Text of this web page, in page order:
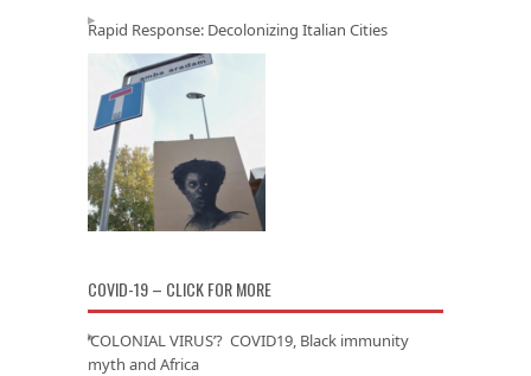
Rapid Response: Decolonizing Italian Cities
COVID-19 – CLICK FOR MORE
‘COLONIAL VIRUS’? COVID19, Black immunity
myth and Africa